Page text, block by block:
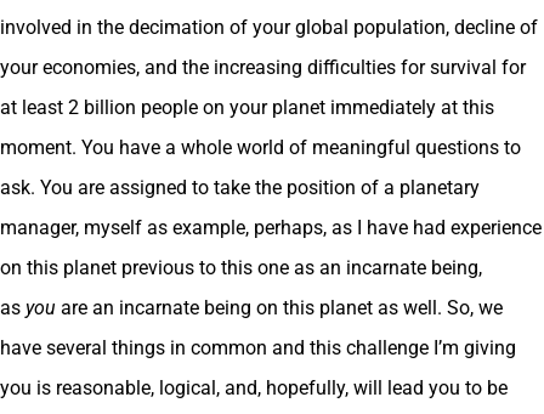
involved in the decimation of your global population, decline of
your economies, and the increasing difficulties for survival for
at least 2 billion people on your planet immediately at this
moment. You have a whole world of meaningful questions to
ask. You are assigned to take the position of a planetary
manager, myself as example, perhaps, as I have had experience
on this planet previous to this one as an incarnate being,
as you are an incarnate being on this planet as well. So, we
have several things in common and this challenge I’m giving
you is reasonable, logical, and, hopefully, will lead you to be